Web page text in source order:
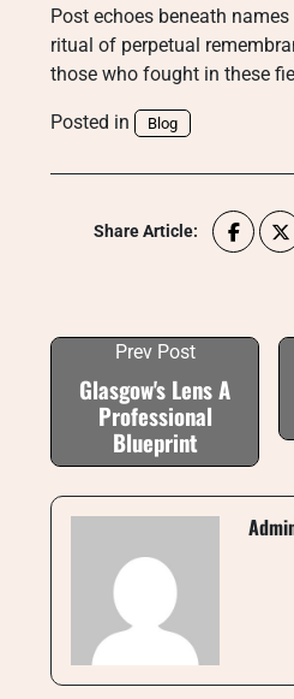
Post echoes beneath
ritual of perpetual
those who fought in these
Posted in Blog
Share Article:
Prev Post
Glasgow's Lens A
Professional
Blueprint